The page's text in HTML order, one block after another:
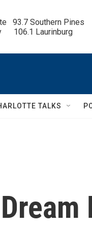
93.7 Southern Pines
106.1 Laurinburg
TALKS